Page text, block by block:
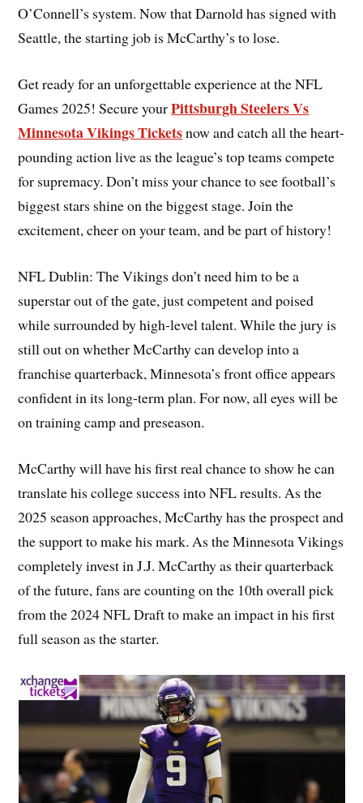
O’Connell’s system. Now that Darnold has signed with
Seattle, the starting job is McCarthy’s to lose.
Get ready for an unforgettable experience at the NFL
Games 2025! Secure yourPittsburgh Steelers Vs
Minnesota Vikings Ticketsnow and catch all the heart-
pounding action live as the league’s top teams compete
for supremacy. Don’t miss your chance to see football’s
biggest stars shine on the biggest stage. Join the
excitement, cheer on your team, and be part of history!
NFL Dublin: The Vikings don’t need him to be a
superstar out of the gate, just competent and poised
while surrounded by high-level talent. While the jury is
still out on whether McCarthy can develop into a
franchise quarterback, Minnesota’s front office appears
confident in its long-term plan. For now, all eyes will be
on training camp and preseason.
McCarthy will have his first real chance to show he can
translate his college success into NFL results. As the
2025 season approaches, McCarthy has the prospect and
the support to make his mark. As the Minnesota Vikings
completely invest in J.J. McCarthy as their quarterback
of the future, fans are counting on the 10th overall pick
from the 2024 NFL Draft to make an impact in his first
full season as the starter.